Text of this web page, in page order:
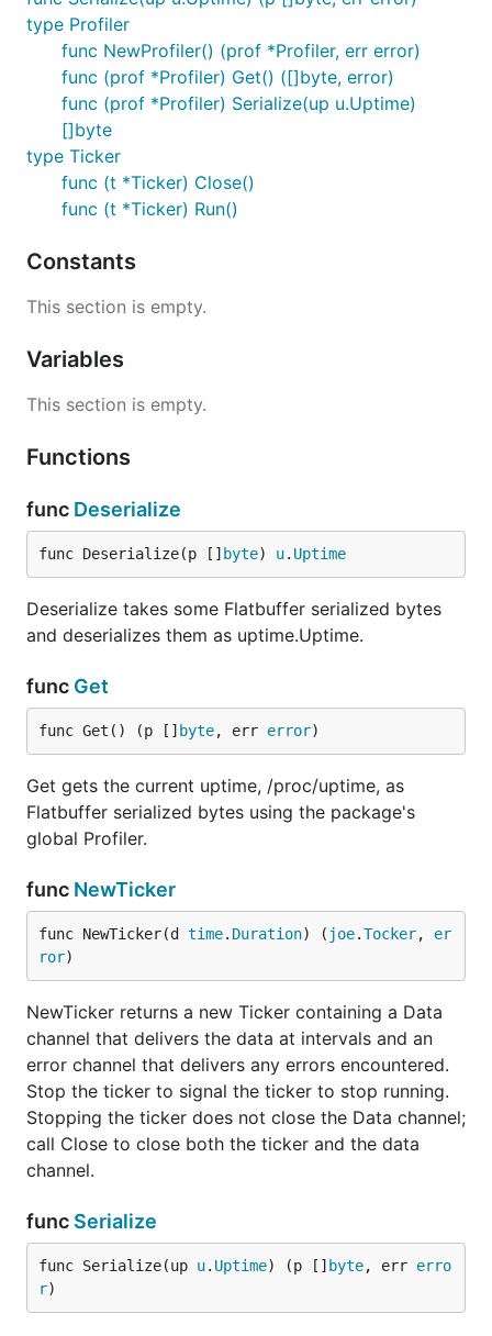
type Profiler
func NewProfiler() (prof *Profiler, err error)
func (prof *Profiler) Get() ([]byte, error)
func (prof *Profiler) Serialize(up u.Uptime)
[]byte
type Ticker
func (t *Ticker) Close()
func (t *Ticker) Run()
Constants
This section is empty.
Variables
This section is empty.
Functions
func Deserialize
func Deserialize(p [] byte) u. Uptime
Deserialize takes some Flatbuffer serialized bytes
and deserializes them as uptime.Uptime.
func Get
func Get() (p [] byte, err error)
Get gets the current uptime, /proc/uptime, as
Flatbuffer serialized bytes using the package's
global Profiler.
func NewTicker
func NewTicker(d time. Duration) ( joe.Tocker, er
ror)
NewTicker returns a new Ticker containing a Data
channel that delivers the data at intervals and an
error channel that delivers any errors encountered.
Stop the ticker to signal the ticker to stop running.
Stopping the ticker does not close the Data channel;
call Close to close both the ticker and the data
channel.
func Serialize
func Serialize(up u. Uptime) (p [] byte, err erro
r)